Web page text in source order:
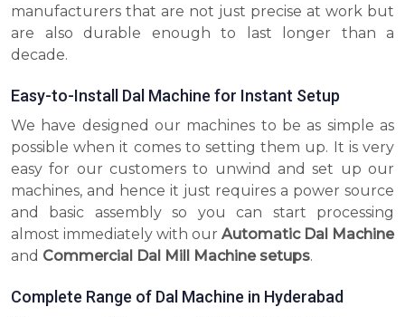
manufacturers that are not just precise at work but
are also durable enough to last longer than a
decade.
Easy-to-Install Dal Machine for Instant Setup
We have designed our machines to be as simple as
possible when it comes to setting them up. It is very
easy for our customers to unwind and set up our
machines, and hence it just requires a power source
and basic assembly so you can start processing
almost immediately with our Automatic Dal Machine
and Commercial Dal Mill Machine setups.
Complete Range of Dal Machine in Hyderabad